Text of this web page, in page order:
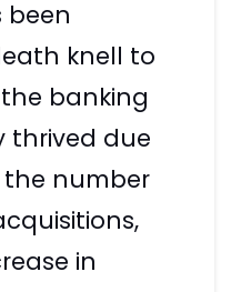
been
knell to
banking
thrived due
the number
in